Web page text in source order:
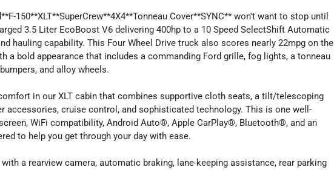
150**XLT**SuperCrew**4X4**Tonneau Cover**SYNC** won't want to stop until
3.5 Liter EcoBoost V6 delivering 400hp to a 10 Speed SelectShift Automatic
hauling capability. This Four Wheel Drive truck also scores nearly 22mpg on the
a bold appearance that includes a commanding Ford grille, fog lights, a tonneau
and alloy wheels.
in our XLT cabin that combines supportive cloth seats, a tilt/telescoping
accessories, cruise control, and sophisticated technology. This is one well-
WiFi compatibility, Android Auto®, Apple CarPlay®, Bluetooth®, and an
to help you get through your day with ease.
a rearview camera, automatic braking, lane-keeping assistance, rear parking